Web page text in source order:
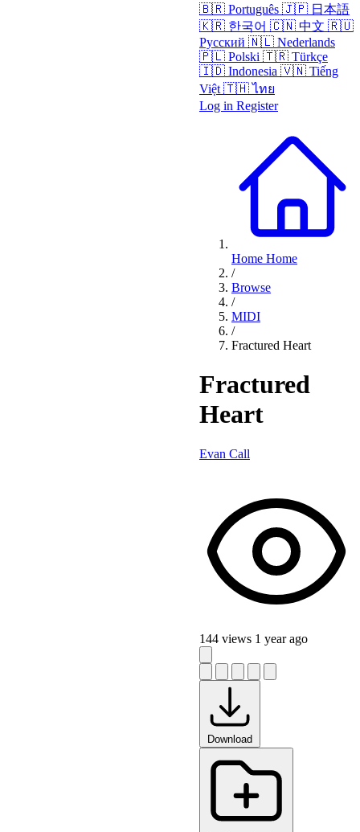
🇧🇷 Português 🇯🇵 日本語
🇰🇷 한국어 🇨🇳 中文 🇷🇺
Русский 🇳🇱 Nederlands
🇵🇱 Polski 🇹🇷 Türkçe
🇮🇩 Indonesia 🇻🇳 Tiếng
Việt 🇹🇭 ไทย
Log in Register
Home Home
/
Browse
/
MIDI
/
Fractured Heart
Fractured
Heart
Evan Call
144 views 1 year ago
Download